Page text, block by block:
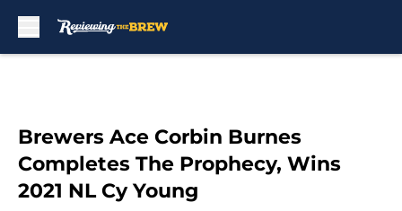
Brewers Ace Corbin Burnes
Completes The Prophecy, Wins
2021 NL Cy Young